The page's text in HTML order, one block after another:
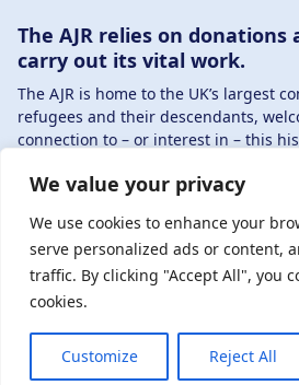
We value your privacy
We use cookies to enhance your
serve personalized ads or content,
traffic. By clicking "Accept All", you
cookies.
Customize Reject All
020 8385 3070
enquiries@ajr.org.uk
Privacy Policy
© Copyright 2026 . Registered
. Registered company number:
Boys
The AJR relies on donations
carry out its vital work.
The AJR is home to the UK’s largest
refugees and their descendants,
connection to – or interest in – this
By supporting the AJR, you help
Holocaust refugees and survivors
generations learn from their stories.
Holocaust education, combating
supporting our research, AJR plays a
history alive.